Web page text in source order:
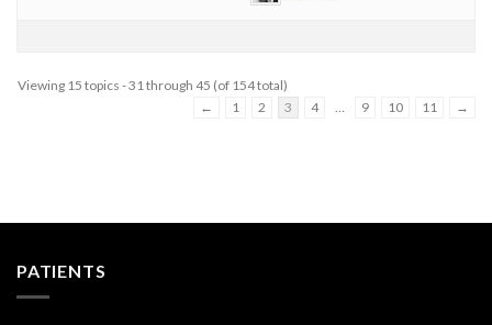
Viewing 15 topics - 31 through 45 (of 154 total)
←
1 2 3 4 9 10 11 →
PATIENTS